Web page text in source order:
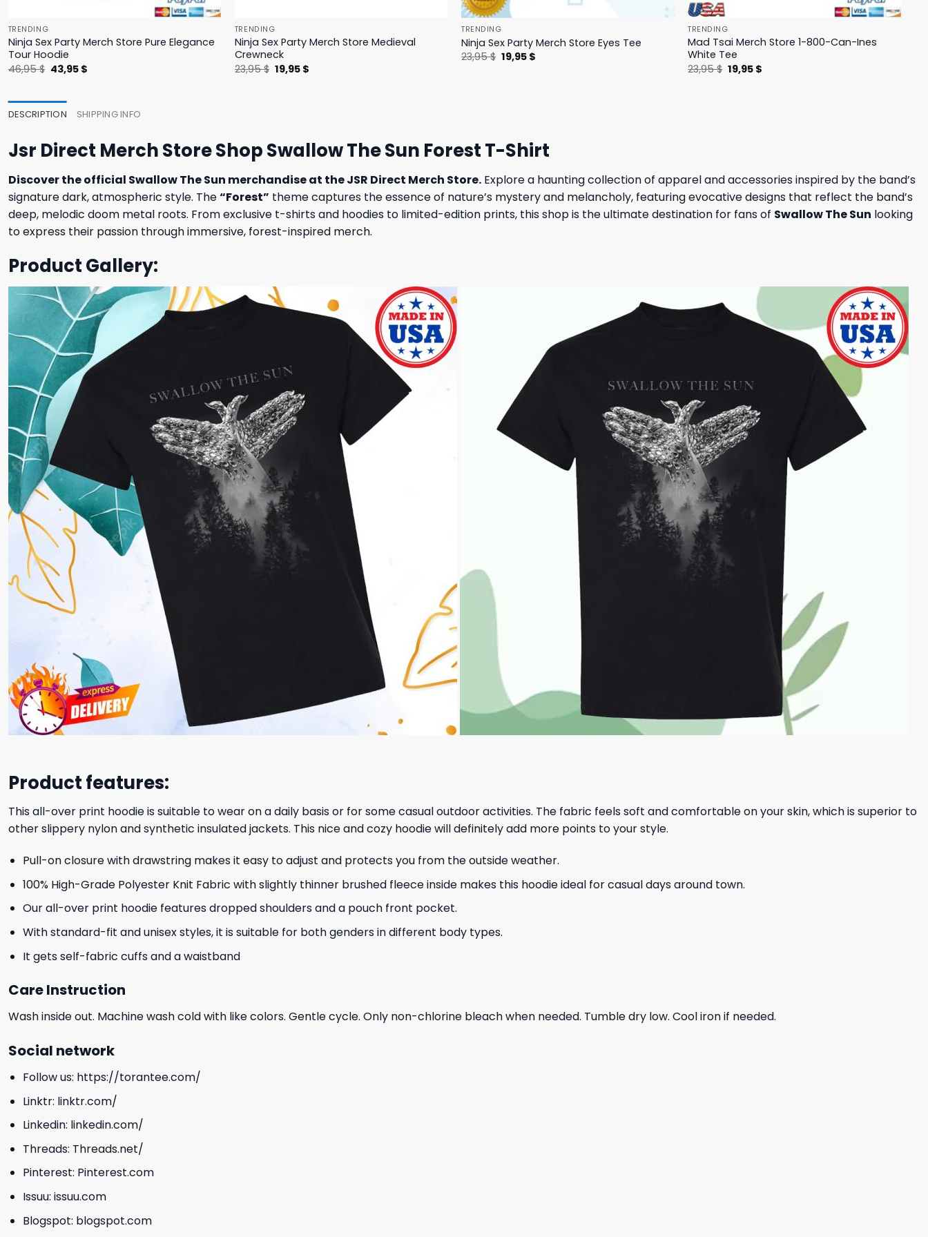
TRENDING
Ninja Sex Party Merch Store Pure Elegance
Tour Hoodie
46,95$ Original
price
43,95 $
TRENDING
Ninja Sex Party Merch Store Medieval
Crewneck
23,95$ Original
price
19,95 $
TRENDING
Ninja Sex Party Merch Store Eyes Tee
23,95$ Original
price
19,95 $
TRENDING
Mad Tsai Merch Store 1-800-Can-Ines
White Tee
23,95$ Original
price
19,95 $
DESCRIPTION SHIPPING INFO
Jsr Direct Merch Store Shop Swallow The Sun Forest T-Shirt
Discover the official Swallow The Sun merchandise at the JSR Direct Merch Store. Explore a haunting collection of apparel and accessories inspired by the band’s
signature dark, atmospheric style. The“Forest” theme captures the essence of nature’s mystery and melancholy, featuring evocative designs that reflect the band’s
deep, melodic doom metal roots. From exclusive t-shirts and hoodies to limited-edition prints, this shop is the ultimate destination for fans of Swallow The Sun looking
to express their passion through immersive, forest-inspired merch.
Product Gallery:
Product features:
This all-over print hoodie is suitable to wear on a daily basis or for some casual outdoor activities. The fabric feels soft and comfortable on your skin, which is superior to
other slippery nylon and synthetic insulated jackets. This nice and cozy hoodie will definitely add more points to your style.
Pull-on closure with drawstring makes it easy to adjust and protects you from the outside weather.
100% High-Grade Polyester Knit Fabric with slightly thinner brushed fleece inside makes this hoodie ideal for casual days around town.
Our all-over print hoodie features dropped shoulders and a pouch front pocket.
With standard-fit and unisex styles, it is suitable for both genders in different body types.
It gets self-fabric cuffs and a waistband
Care Instruction
Wash inside out. Machine wash cold with like colors. Gentle cycle. Only non-chlorine bleach when needed. Tumble dry low. Cool iron if needed.
Social network
Follow us: https://torantee.com/
Linktr: linktr.com/
Linkedin: linkedin.com/
Threads: Threads.net/
Pinterest: Pinterest.com
Issuu: issuu.com
Blogspot: blogspot.com